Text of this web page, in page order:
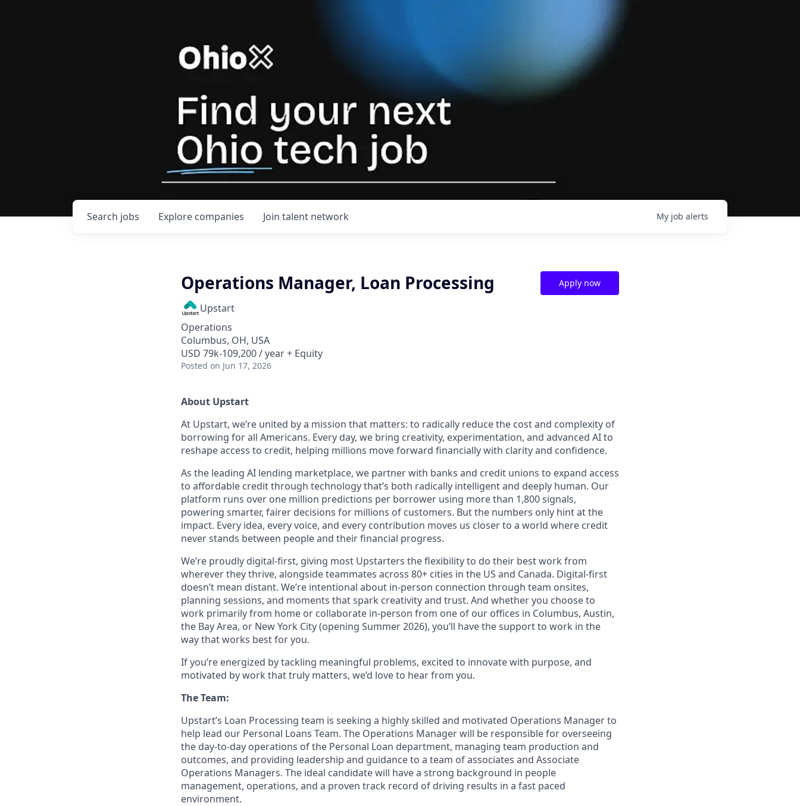
Search jobs Explore companies Join talent network My job alerts
Operations Manager, Loan Processing
Upstart
Operations
Columbus, OH, USA
USD 79k-109,200 / year + Equity
Posted on Jun 17, 2026
Apply now
About Upstart
At Upstart, we’re united by a mission that matters: to radically reduce the cost and complexity of
borrowing for all Americans. Every day, we bring creativity, experimentation, and advanced AI to
reshape access to credit, helping millions move forward financially with clarity and confidence.
As the leading AI lending marketplace, we partner with banks and credit unions to expand access
to affordable credit through technology that’s both radically intelligent and deeply human. Our
platform runs over one million predictions per borrower using more than 1,800 signals,
powering smarter, fairer decisions for millions of customers. But the numbers only hint at the
impact. Every idea, every voice, and every contribution moves us closer to a world where credit
never stands between people and their financial progress.
We’re proudly digital-first, giving most Upstarters the flexibility to do their best work from
wherever they thrive, alongside teammates across 80+ cities in the US and Canada. Digital-first
doesn’t mean distant. We’re intentional about in-person connection through team onsites,
planning sessions, and moments that spark creativity and trust. And whether you choose to
work primarily from home or collaborate in-person from one of our offices in Columbus, Austin,
the Bay Area, or New York City (opening Summer 2026), you’ll have the support to work in the
way that works best for you.
If you’re energized by tackling meaningful problems, excited to innovate with purpose, and
motivated by work that truly matters, we’d love to hear from you.
The Team:
Upstart’s Loan Processing team is seeking a highly skilled and motivated Operations Manager to
help lead our Personal Loans Team. The Operations Manager will be responsible for overseeing
the day-to-day operations of the Personal Loan department, managing team production and
outcomes, and providing leadership and guidance to a team of associates and Associate
Operations Managers. The ideal candidate will have a strong background in people
management, operations, and a proven track record of driving results in a fast paced
environment.